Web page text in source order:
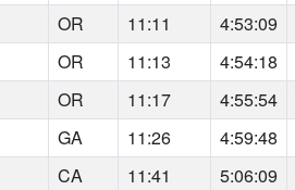
OR 11:11 4:53:09
OR 11:13 4:54:18
OR 11:17 4:55:54
GA 11:26 4:59:48
CA 11:41 5:06:09